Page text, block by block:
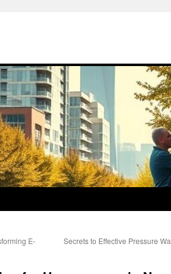
E-
Secrets to Effective Pressure